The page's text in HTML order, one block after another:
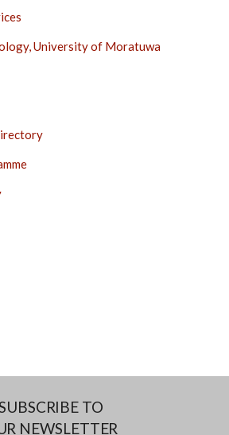
University of Moratuwa
TO
NEWSLETTER